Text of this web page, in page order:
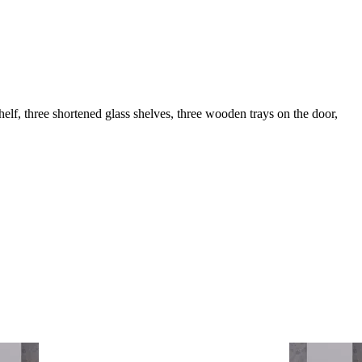
three shortened glass shelves, three wooden trays on the door,